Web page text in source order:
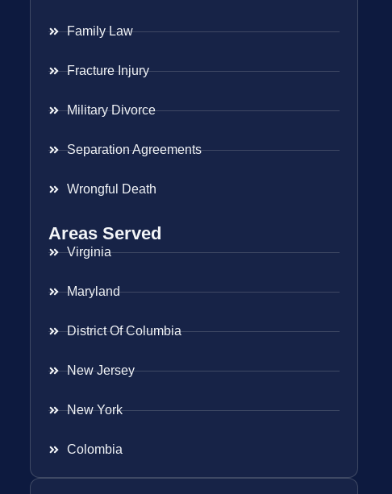
Family Law
Fracture Injury
Military Divorce
Separation Agreements
Wrongful Death
Areas Served
Virginia
Maryland
District Of Columbia
New Jersey
New York
Colombia